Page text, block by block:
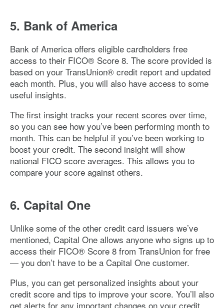
5. Bank of America
Bank of America offers eligible cardholders free
access to their FICO® Score 8. The score provided is
based on your TransUnion® credit report and updated
each month. Plus, you will also have access to some
useful insights.
The first insight tracks your recent scores over time,
so you can see how you’ve been performing month to
month. This can be helpful if you’ve been working to
boost your credit. The second insight will show
national FICO score averages. This allows you to
compare your score against others.
6. Capital One
Unlike some of the other credit card issuers we’ve
mentioned, Capital One allows anyone who signs up to
access their FICO® Score 8 from TransUnion for free
— you don’t have to be a Capital One customer.
Plus, you can get personalized insights about your
credit score and tips to improve your score. You’ll also
get alerts for any important changes on your credit